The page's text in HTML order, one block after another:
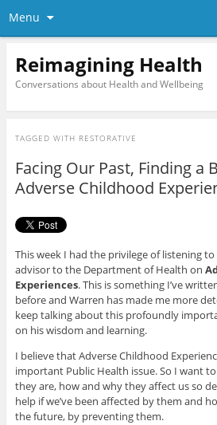
Menu
Reimagining Health
Conversations about Health and Wellbeing
TAGGED WITH RESTORATIVE
Facing Our Past, Finding a
Adverse Childhood
This week I had the privilege of listening to
advisor to the Department of Health on
Experiences. This is something I’ve
before and Warren has made me more
keep talking about this profoundly
on his wisdom and learning.
I believe that Adverse Childhood
important Public Health issue. So I want
they are, how and why they affect us so
help if we’ve been affected by them and
the future, by preventing them.